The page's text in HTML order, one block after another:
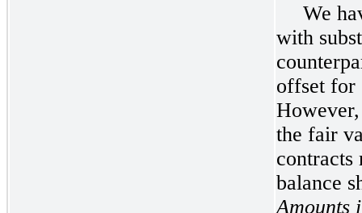
We
with
offset for
the fair
contracts
balance
Amounts